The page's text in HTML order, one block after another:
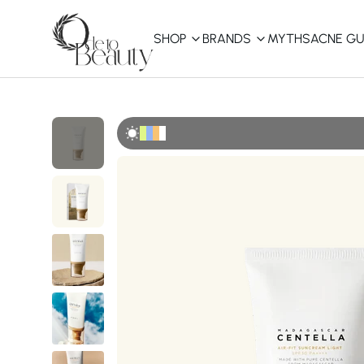
SHOP BRANDS MYTHSACNE
Shop All
Best Sellers
Affordable
Best of KBeauty
The Ordinary
innisfree
LANEIGE
iUNIK
La Roche-Posay
Glow Recipe
haruharu wonder